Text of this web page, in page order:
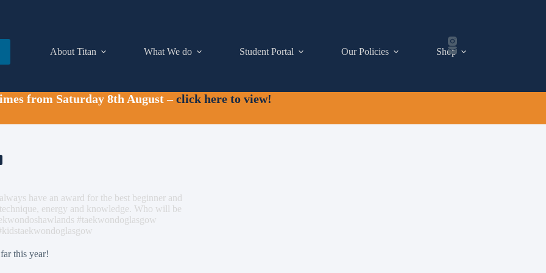
About Titan What We do Student Portal Our Policies Shop
from Saturday 8th August –click here to view!
have an award for the best beginner and
energy and knowledge. Who will be
#taekwondoglasgow
this year!